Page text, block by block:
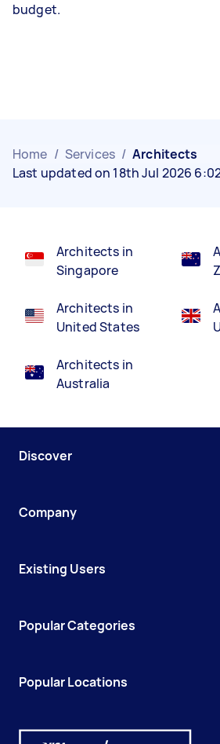
budget.
Home / Services / Architects
Last updated on 18th Jul 2026
Architects in
Singapore
Architects in
United States
Architects in
Australia
Discover
Company
Existing Users
Popular Categories
Popular Locations